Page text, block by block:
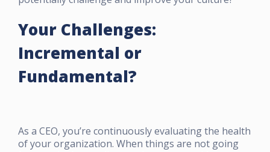
Your Challenges:
Incremental or
Fundamental?
As a CEO, you’re continuously evaluating the health
of your organization. When things are not going